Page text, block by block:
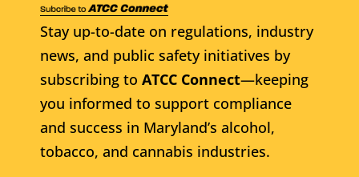
Stay up-to-date on regulations, industry
news, and public safety initiatives by
subscribing to ATCC Connect—keeping
you informed to support compliance
and success in Maryland’s alcohol,
tobacco, and cannabis industries.